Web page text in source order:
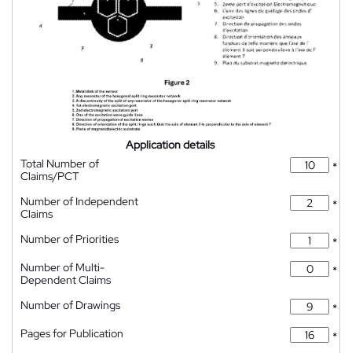
Application details
Total Number of
Claims/PCT
*
Number of Independent
Claims
*
Number of Priorities
*
Number of Multi-
Dependent Claims
*
Number of Drawings
*
Pages for Publication
*